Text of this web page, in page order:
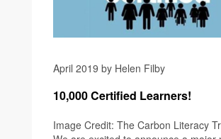
April 2019 by Helen Filby
10,000 Certified Learners!
Image Credit: The Carbon Literacy